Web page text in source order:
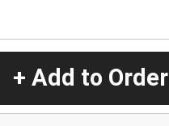
+ Add to Order